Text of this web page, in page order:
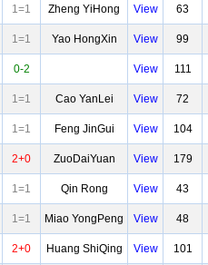
1=1 Zheng YiHong View 63
1=1 Yao HongXin View 99
0-2 View 111
1=1 Cao YanLei View 72
1=1 Feng JinGui View 104
2+0 ZuoDaiYuan View 179
1=1 Qin Rong View 43
1=1 Miao YongPeng View 48
2+0 Huang ShiQing View 101